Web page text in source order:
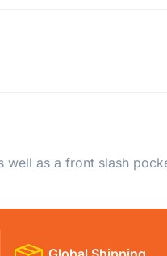
as a front slash